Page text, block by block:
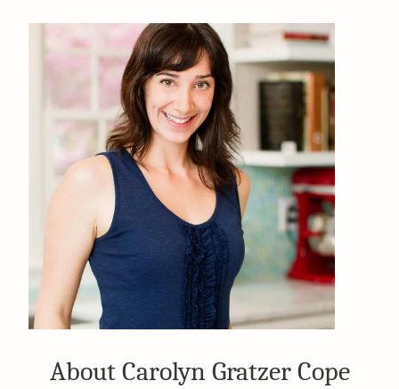
About Carolyn Gratzer Cope